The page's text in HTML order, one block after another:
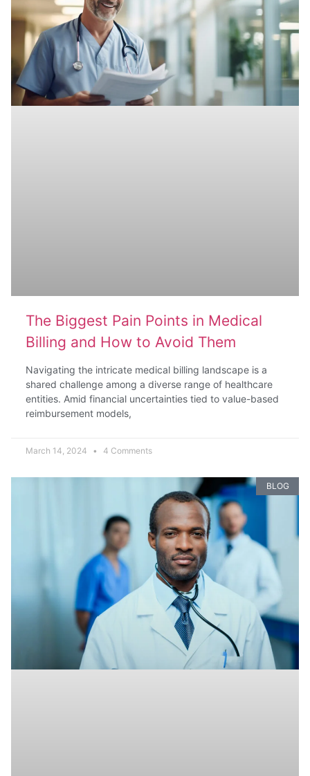
The Biggest Pain Points in Medical
Billing and How to Avoid Them
Navigating the intricate medical billing landscape is a
shared challenge among a diverse range of healthcare
entities. Amid financial uncertainties tied to value-based
reimbursement models,
March 14, 2024 4 Comments
BLOG